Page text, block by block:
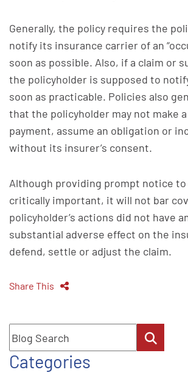
Generally, the policy requires the
notify its insurance carrier of an
soon as possible. Also, if a claim or
the policyholder is supposed to
soon as practicable. Policies also
that the policyholder may not make
payment, assume an obligation or
without its insurer’s consent.
Although providing prompt notice
critically important, it will not bar
policyholder’s actions did not have
substantial adverse effect on the
defend, settle or adjust the claim.
Share This
Blog Search
Categories